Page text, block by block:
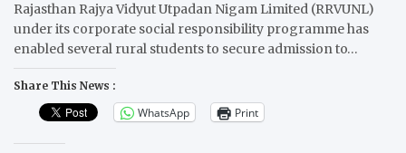
Rajasthan Rajya Vidyut Utpadan Nigam Limited (RRVUNL)
under its corporate social responsibility programme has
enabled several rural students to secure admission to…
Share This News :
WhatsApp Print